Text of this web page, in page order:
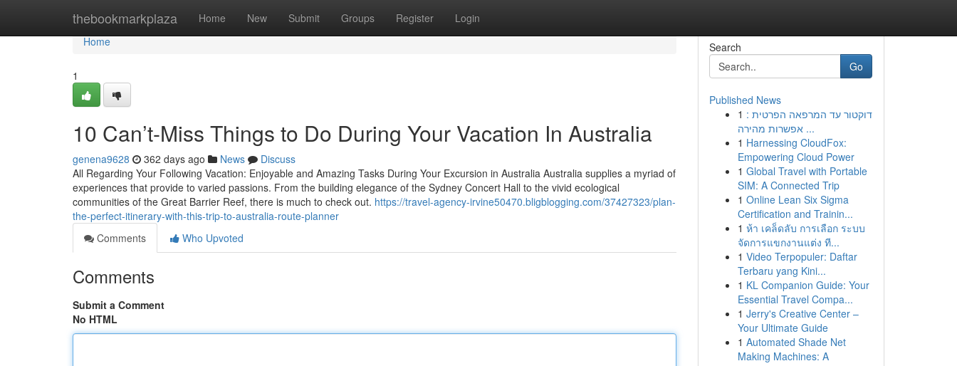
thebookmarkplaza Home New Submit Groups Register Login
Home
Home
1
10 Can’t-Miss Things to Do During Your Vacation In Australia
genena9628 362 days ago News
Discuss
All Regarding Your Following Vacation: Enjoyable and Amazing Tasks During Your Excursion in Australia Australia supplies a myriad of
experiences that provide to varied passions. From the building elegance of the Sydney Concert Hall to the vivid ecological
communities of the Great Barrier Reef, there is much to check out. https://travel-agency-irvine50470.bligblogging.com/37427323/plan-
the-perfect-itinerary-with-this-trip-to-australia-route-planner
Comments
Who Upvoted
Comments
Submit a Comment
No HTML
Search
Go
Published News
1 דוקטור עד המרפאה הפרטית :
אפשרות מהירה ...
1 Harnessing CloudFox:
Empowering Cloud Power
1 Global Travel with Portable
SIM: A Connected Trip
1 Online Lean Six Sigma
Certification and Trainin...
1 ห้า เคล็ดลับ การเลือก ระบบ
จัดการแขกงานแต่ง ที...
1 Video Terpopuler: Daftar
Terbaru yang Kini...
1 KL Companion Guide: Your
Essential Travel Compa...
1 Jerry's Creative Center –
Your Ultimate Guide
1 Automated Shade Net
Making Machines: A